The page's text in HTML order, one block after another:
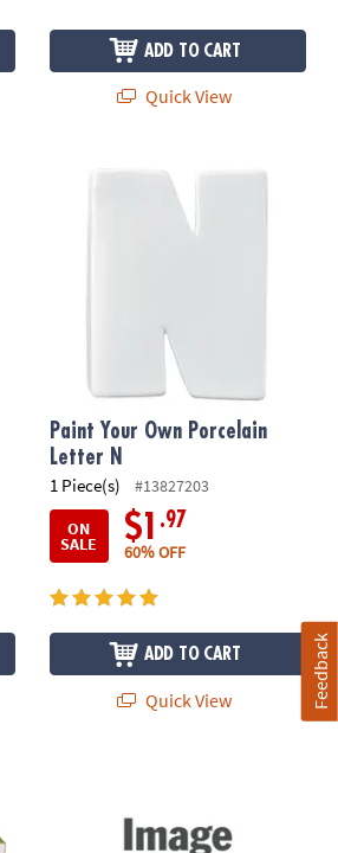
ADD TO CART
Quick View
Paint Your Own Porcelain Letter N
Paint Your Own Porcelain
Letter N
1 Piece(s)
#13827203
ON
SALE $1
.97
60% OFF
ADD TO CART
Quick View Feedback